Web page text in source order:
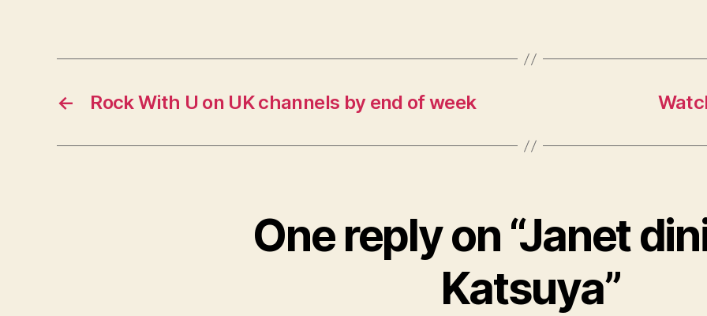
← Rock With U on UK channels by end of week
One reply on “Janet
Katsuya”